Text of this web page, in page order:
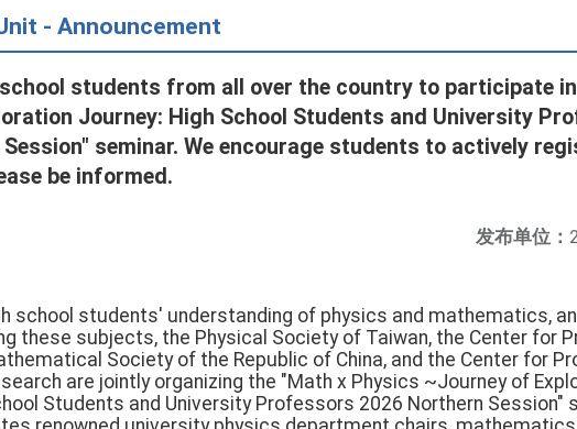
- Announcement
students from all over the country to participate
Journey: High School Students and University
seminar. We encourage students to actively
be informed.
发布单位：
school students' understanding of physics and mathematics,
these subjects, the Physical Society of Taiwan, the Center for
Society of the Republic of China, and the Center for
are jointly organizing the "Math x Physics ~Journey of
Students and University Professors 2026 Northern Session"